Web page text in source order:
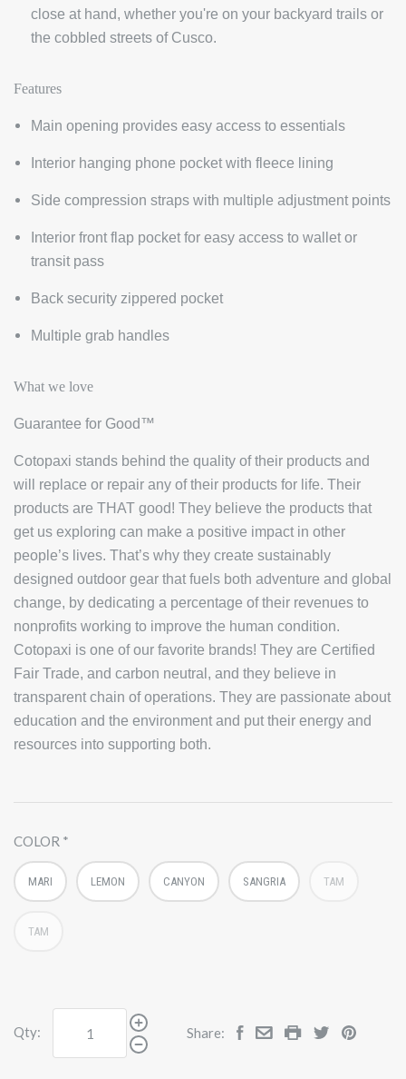
close at hand, whether you're on your backyard trails or
the cobbled streets of Cusco.
Features
Main opening provides easy access to essentials
Interior hanging phone pocket with fleece lining
Side compression straps with multiple adjustment points
Interior front flap pocket for easy access to wallet or
transit pass
Back security zippered pocket
Multiple grab handles
What we love
Guarantee for Good™
Cotopaxi stands behind the quality of their products and
will replace or repair any of their products for life. Their
products are THAT good! They believe the products that
get us exploring can make a positive impact in other
people’s lives. That’s why they create sustainably
designed outdoor gear that fuels both adventure and global
change, by dedicating a percentage of their revenues to
nonprofits working to improve the human condition.
Cotopaxi is one of our favorite brands! They are Certified
Fair Trade, and carbon neutral, and they believe in
transparent chain of operations. They are passionate about
education and the environment and put their energy and
resources into supporting both.
COLOR
MARI LEMON CANYON SANGRIA TAM
TAM
Qty: Share: